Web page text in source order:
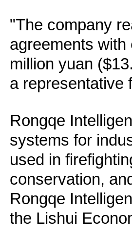
"The company
agreements
million yuan
a representative
Rongqe
systems for
used in
conservation,
Rongqe
the Lishui